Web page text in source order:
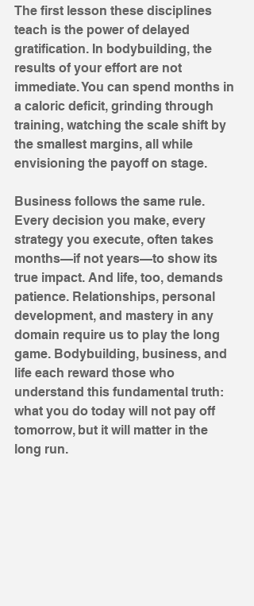
The first lesson these disciplines
teach is the power of delayed
gratification. In bodybuilding, the
results of your effort are not
immediate. You can spend months in
a caloric deficit, grinding through
training, watching the scale shift by
the smallest margins, all while
envisioning the payoff on stage.
Business follows the same rule.
Every decision you make, every
strategy you execute, often takes
months—if not years—to show its
true impact. And life, too, demands
patience. Relationships, personal
development, and mastery in any
domain require us to play the long
game. Bodybuilding, business, and
life each reward those who
understand this fundamental truth:
what you do today will not pay off
tomorrow, but it will matter in the
long run.